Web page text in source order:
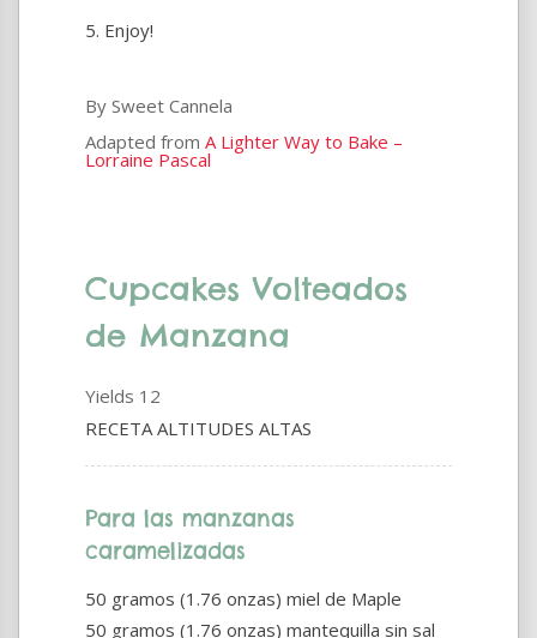
Enjoy!
By Sweet Cannela
Adapted from A Lighter Way to Bake –
Lorraine Pascal
Cupcakes Volteados
de Manzana
Yields 12
RECETA ALTITUDES ALTAS
Para las manzanas
caramelizadas
50 gramos (1.76 onzas) miel de Maple
50 gramos (1.76 onzas) mantequilla sin sal